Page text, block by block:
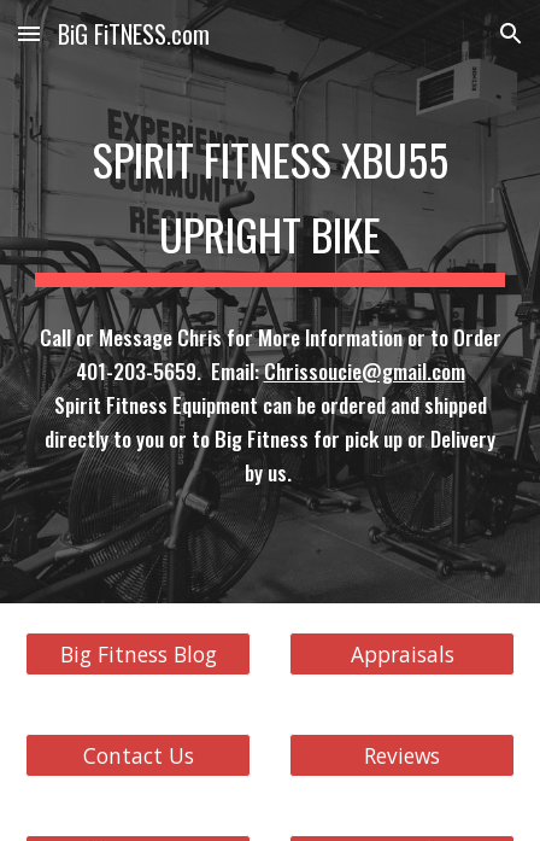
Skip to main content Skip to navigation
BiG FiTNESS.com
SPIRIT FITNESS XBU55
UPRIGHT BIKE
Call or Message Chris for More Information or to Order
401-203-5659. Email:Chrissoucie@gmail.com
Spirit Fitness Equipment can be ordered and shipped
directly to you or to Big Fitness for pick up or Delivery
by us.
Big Fitness Blog Appraisals
Contact Us Reviews